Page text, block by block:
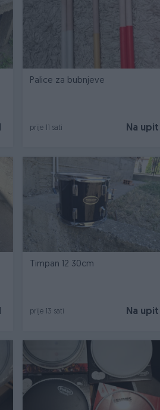
Palice za bubnjeve
Na upit
prije 11 sati
Timpan 12 30cm
Na upit
prije 13 sati